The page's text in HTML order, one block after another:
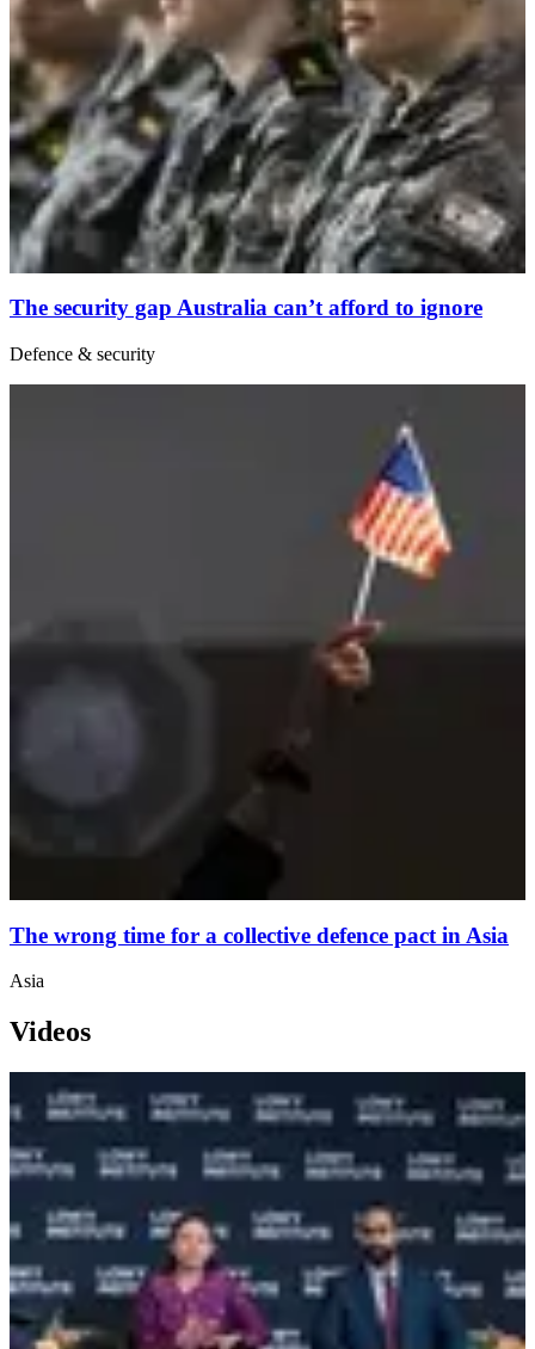
The security gap Australia can’t afford to ignore
Defence & security
The wrong time for a collective defence pact in Asia
Asia
Videos